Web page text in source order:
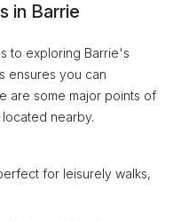
in Barrie
to exploring Barrie's
ensures you can
are some major points of
nearby.
for leisurely walks,